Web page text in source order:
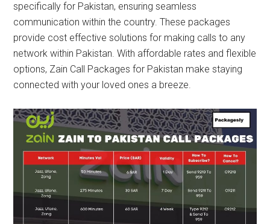
specifically for Pakistan, ensuring seamless
communication within the country. These packages
provide cost effective solutions for making calls to any
network within Pakistan. With affordable rates and flexible
options, Zain Call Packages for Pakistan make staying
connected with your loved ones a breeze.